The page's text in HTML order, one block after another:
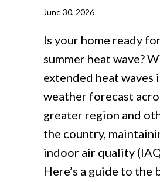
June 30, 2026
Is your home ready
summer heat wave?
extended heat waves
weather forecast
greater region and
the country,
indoor air quality
Here’s a guide to the